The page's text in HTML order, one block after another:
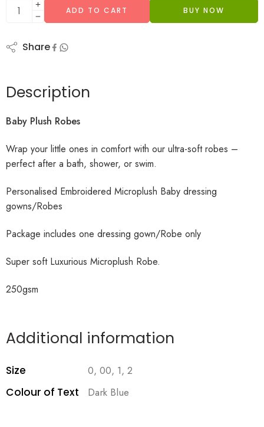
ADD TO CART BUY NOW
Share
Description
Baby Plush Robes
Wrap your little ones in comfort with our ultra-soft robes –
perfect after a bath, shower, or swim.
Personalised Embroidered Microplush Baby dressing
gowns/Robes
Package includes one dressing gown/Robe only
Super soft Luxurious Microplush Robe.
250gsm
Additional information
Size
0, 00, 1, 2
Colour of Text
Dark Blue